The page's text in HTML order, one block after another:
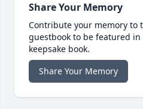
Share Your Memory
Contribute your memory to
guestbook to be featured
keepsake book.
Share Your Memory